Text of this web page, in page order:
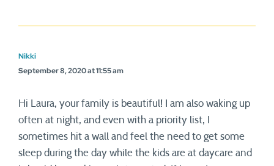
Nikki
September 8, 2020 at 11:55 am
Hi Laura, your family is beautiful! I am also waking up
often at night, and even with a priority list, I
sometimes hit a wall and feel the need to get some
sleep during the day while the kids are at daycare and